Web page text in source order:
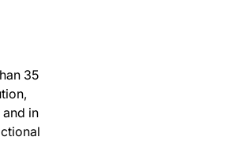
35
in